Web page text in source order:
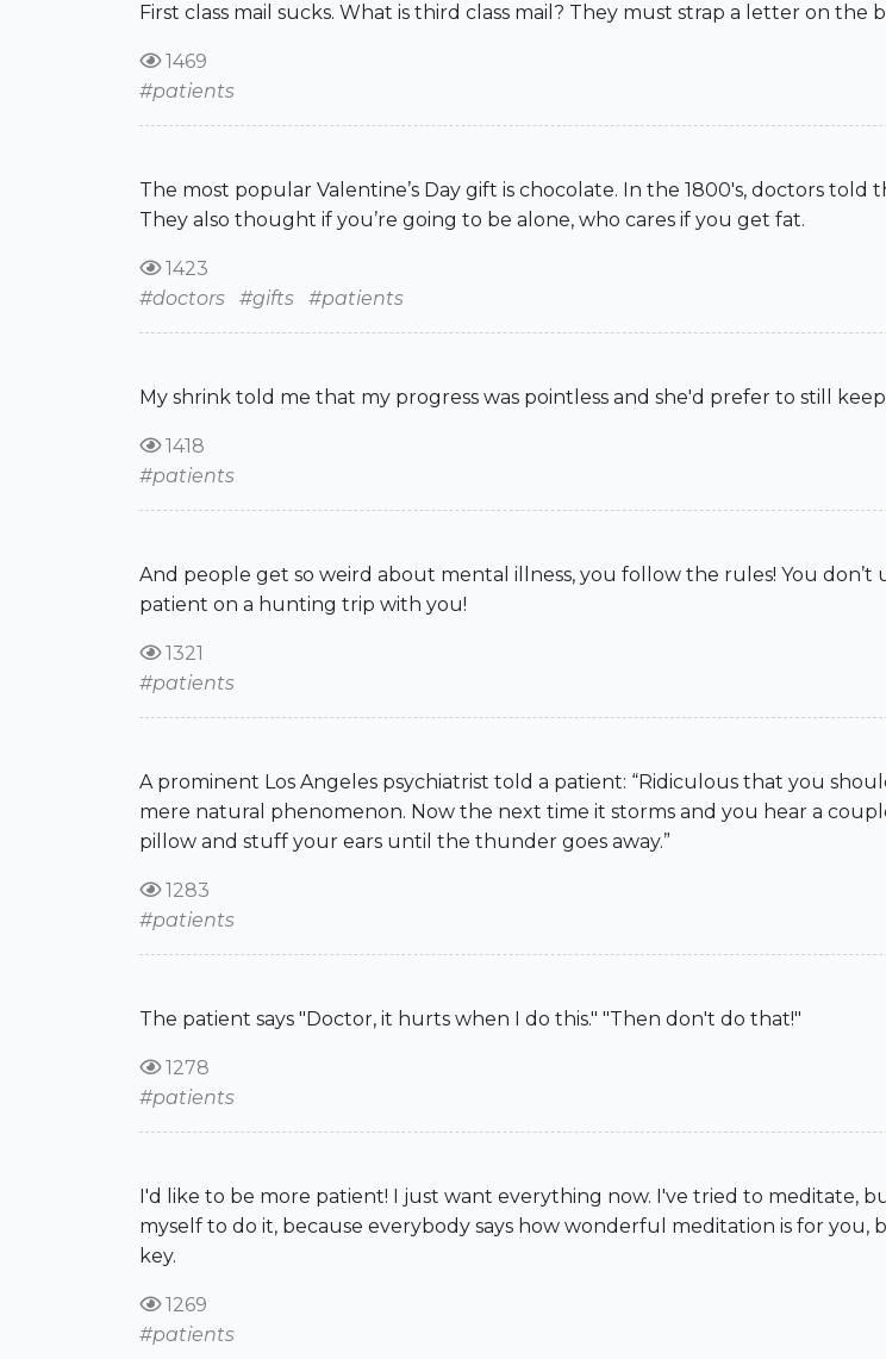
First class mail sucks. What is third class mail? They must strap a letter on
1469
#patients
The most popular Valentine’s Day gift is chocolate. In the 1800's, doctors
They also thought if you’re going to be alone, who cares if you get fat.
1423
#doctors #gifts #patients
My shrink told me that my progress was pointless and she'd prefer to still
1418
#patients
And people get so weird about mental illness, you follow the rules! You
patient on a hunting trip with you!
1321
#patients
A prominent Los Angeles psychiatrist told a patient: “Ridiculous that you
mere natural phenomenon. Now the next time it storms and you hear a
pillow and stuff your ears until the thunder goes away.”
1283
#patients
The patient says "Doctor, it hurts when I do this." "Then don't do that!"
1278
#patients
I'd like to be more patient! I just want everything now. I've tried to meditate,
myself to do it, because everybody says how wonderful meditation is for
key.
1269
#patients